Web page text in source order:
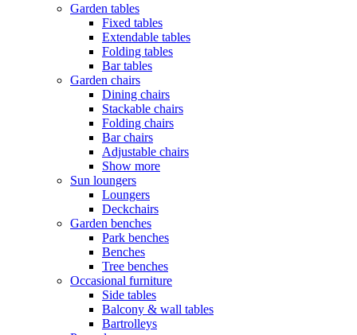
Garden tables
Fixed tables
Extendable tables
Folding tables
Bar tables
Garden chairs
Dining chairs
Stackable chairs
Folding chairs
Bar chairs
Adjustable chairs
Show more
Sun loungers
Loungers
Deckchairs
Garden benches
Park benches
Benches
Tree benches
Occasional furniture
Side tables
Balcony & wall tables
Bartrolleys